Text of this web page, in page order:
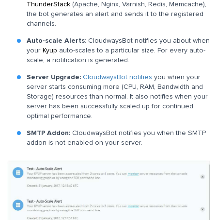
ThunderStack (Apache, Nginx, Varnish, Redis, Memcache),
the bot generates an alert and sends it to the registered
channels.
Auto-scale Alerts: CloudwaysBot notifies you about when
your Kyup auto-scales to a particular size. For every auto-
scale, a notification is generated.
Server Upgrade: CloudwaysBot notifies you when your
server starts consuming more (CPU, RAM, Bandwidth and
Storage) resources than normal. It also notifies when your
server has been successfully scaled up for continued
optimal performance.
SMTP Addon: CloudwaysBot notifies you when the SMTP
addon is not enabled on your server.